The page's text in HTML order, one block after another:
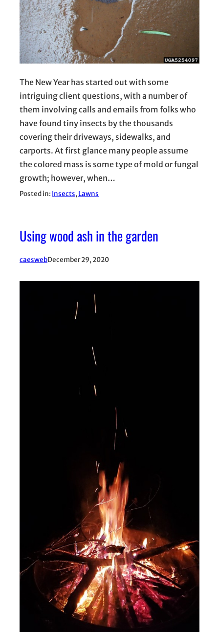
The New Year has started out with some
intriguing client questions, with a number of
them involving calls and emails from folks who
have found tiny insects by the thousands
covering their driveways, sidewalks, and
carports. At first glance many people assume
the colored mass is some type of mold or fungal
growth; however, when…
Posted in: Insects, Lawns
Using wood ash in the garden
caeswebDecember 29, 2020